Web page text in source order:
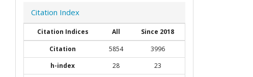
Citation Index
Citation Indices All
Since 2018
Citation
5854
3996
h-index
28
23